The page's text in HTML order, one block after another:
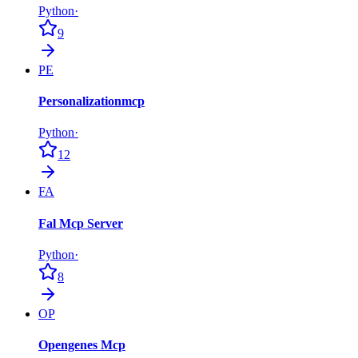
Python·
9
PE
Personalizationmcp
Python·
12
FA
Fal Mcp Server
Python·
8
OP
Opengenes Mcp